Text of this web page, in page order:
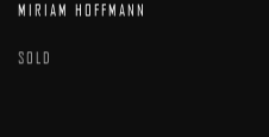
MIRIAM HOFFMANN
SOLD